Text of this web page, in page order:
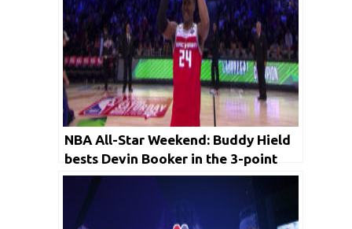
NBA All-Star Weekend: Buddy Hield
bests Devin Booker in the 3-point
contest, plus more tap-ins